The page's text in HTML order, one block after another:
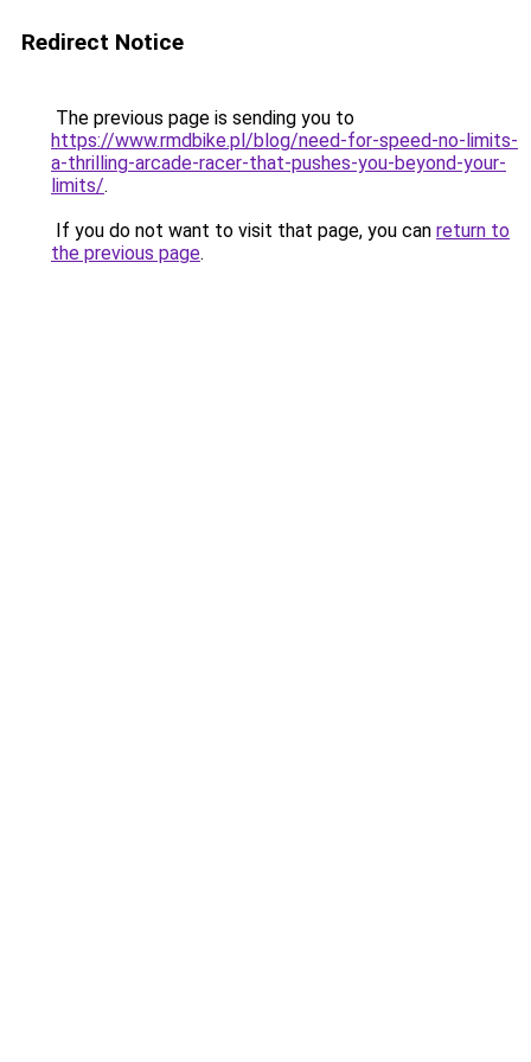
Redirect Notice
The previous page is sending you to
https://www.rmdbike.pl/blog/need-for-speed-no-limits-
a-thrilling-arcade-racer-that-pushes-you-beyond-your-
limits/.
If you do not want to visit that page, you can return to
the previous page.